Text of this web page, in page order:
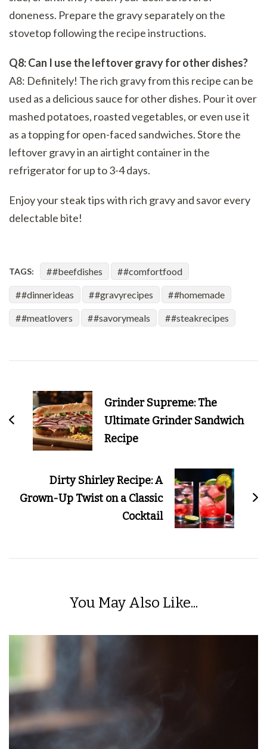
doneness. Prepare the gravy separately on the
stovetop following the recipe instructions.
Q8: Can I use the leftover gravy for other dishes?
A8: Definitely! The rich gravy from this recipe can be
used as a delicious sauce for other dishes. Pour it over
mashed potatoes, roasted vegetables, or even use it
as a topping for open-faced sandwiches. Store the
leftover gravy in an airtight container in the
refrigerator for up to 3-4 days.
Enjoy your steak tips with rich gravy and savor every
delectable bite!
TAGS: #beefdishes #comfortfood
#dinnerideas #gravyrecipes #homemade
#meatlovers #savorymeals #steakrecipes
NavigationGrinder Supreme: The
Ultimate Grinder Sandwich
Recipe
Dirty Shirley Recipe: A
Grown-Up Twist on a Classic
Cocktail
You May Also Like...